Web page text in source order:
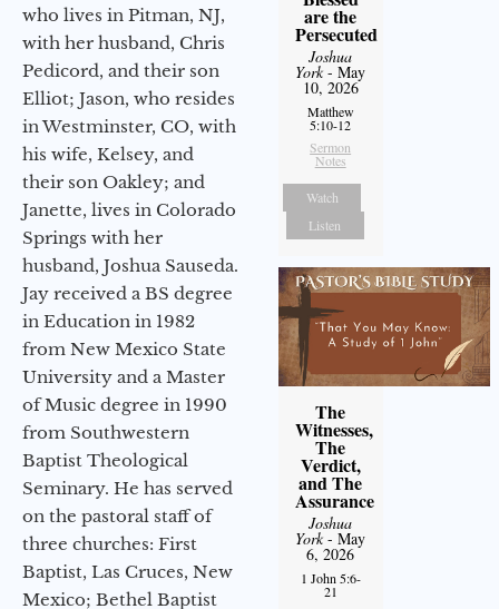
who lives in Pitman, NJ,
with her husband, Chris
Pedicord, and their son
Elliot; Jason, who resides
in Westminster, CO, with
his wife, Kelsey, and
their son Oakley; and
Janette, lives in Colorado
Springs with her
husband, Joshua Sauseda.
Jay received a BS degree
in Education in 1982
from New Mexico State
University and a Master
of Music degree in 1990
from Southwestern
Baptist Theological
Seminary. He has served
on the pastoral staff of
three churches: First
Baptist, Las Cruces, New
Mexico; Bethel Baptist
are the
Persecuted
Joshua
York- May
10, 2026
Matthew
5:10-12
Sermon
Notes
Watch
Listen
The
Witnesses,
The
Verdict,
and The
Assurance
Joshua
York- May
6, 2026
1 John 5:6-
21